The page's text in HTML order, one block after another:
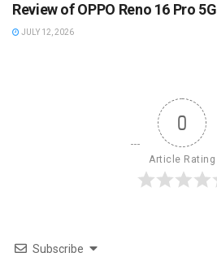
Review of OPPO Reno 16 Pro 5G
JULY 12, 2026
0
Article Rating
Subscribe